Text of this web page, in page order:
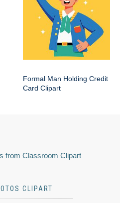
Formal Man Holding Credit
Card Clipart
from Classroom Clipart
CLIPART